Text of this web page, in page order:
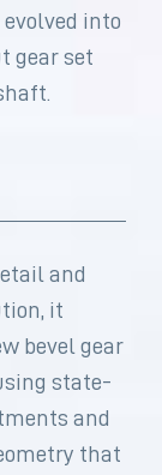
into
gear set
and
it
bevel gear
state-
and
that